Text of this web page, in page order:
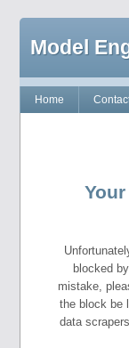
Model
Home
blocked
mistake,
the block be
data